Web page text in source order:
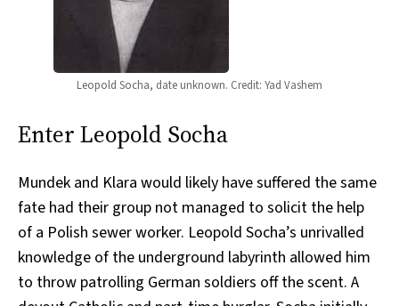
Leopold Socha, date unknown. Credit: Yad Vashem
Enter Leopold Socha
Mundek and Klara would likely have suffered the same
fate had their group not managed to solicit the help
of a Polish sewer worker. Leopold Socha’s unrivalled
knowledge of the underground labyrinth allowed him
to throw patrolling German soldiers off the scent. A